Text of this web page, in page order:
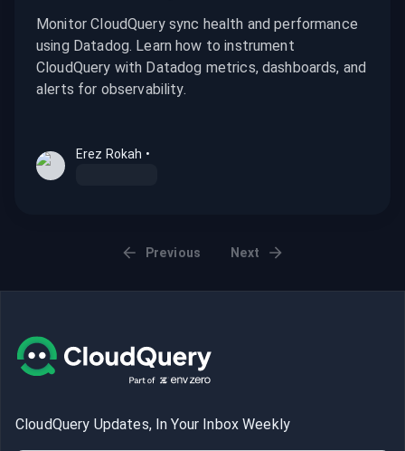
Monitor CloudQuery sync health and performance
using Datadog. Learn how to instrument
CloudQuery with Datadog metrics, dashboards, and
alerts for observability.
Erez Rokah •
Previous Next
CloudQuery Updates, In Your Inbox Weekly